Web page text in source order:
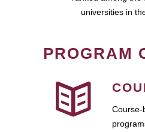
universities in
PROGRAM
Course-